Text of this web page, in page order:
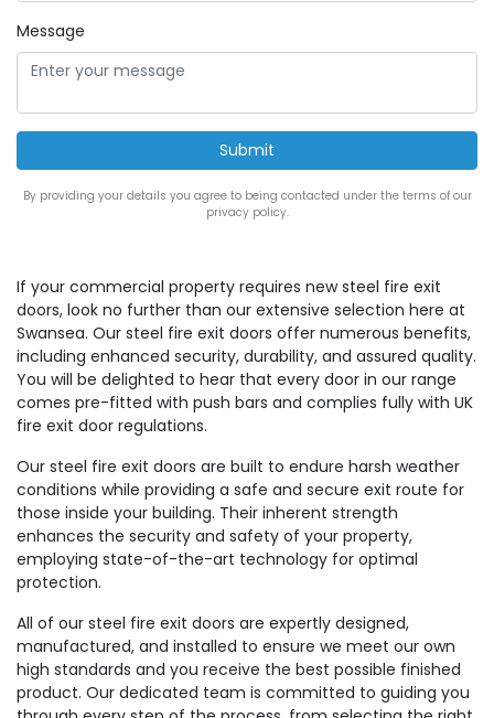
Message
By providing your details you agree to being contacted under the terms of our
privacy policy.
If your commercial property requires new steel fire exit
doors, look no further than our extensive selection here at
Swansea. Our steel fire exit doors offer numerous benefits,
including enhanced security, durability, and assured quality.
You will be delighted to hear that every door in our range
comes pre-fitted with push bars and complies fully with UK
fire exit door regulations.
Our steel fire exit doors are built to endure harsh weather
conditions while providing a safe and secure exit route for
those inside your building. Their inherent strength
enhances the security and safety of your property,
employing state-of-the-art technology for optimal
protection.
All of our steel fire exit doors are expertly designed,
manufactured, and installed to ensure we meet our own
high standards and you receive the best possible finished
product. Our dedicated team is committed to guiding you